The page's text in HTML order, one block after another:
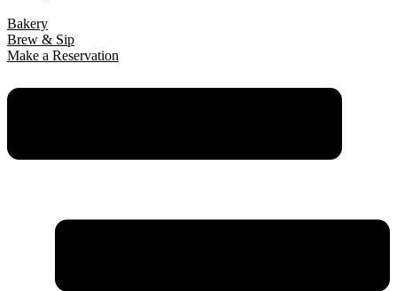
Bakery
Brew & Sip
Make a Reservation